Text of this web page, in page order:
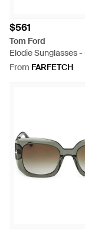
$561
Tom Ford
Elodie Sunglasses -
From FARFETCH